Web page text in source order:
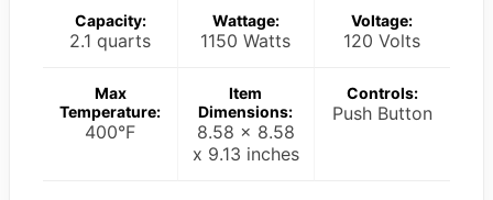
Capacity:
2.1 quarts
Wattage:
1150 Watts
Voltage:
120 Volts
Max
Temperature:
400°F
Item
Dimensions:
8.58 x 8.58
x 9.13 inches
Controls:
Push Button